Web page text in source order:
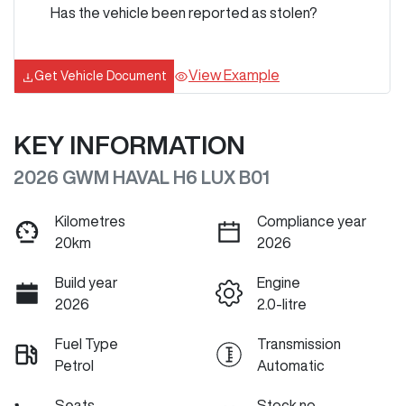
Has the vehicle been reported as stolen?
Get Vehicle Document View Example
KEY INFORMATION
2026 GWM HAVAL H6 LUX B01
Kilometres
20km
Compliance year
2026
Build year
2026
Engine
2.0-litre
Fuel Type
Petrol
Transmission
Automatic